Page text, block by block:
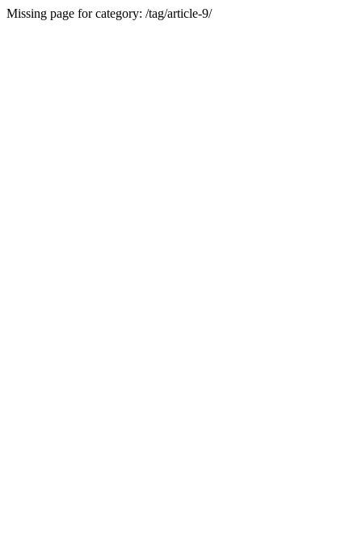
Missing page for category: /tag/article-9/